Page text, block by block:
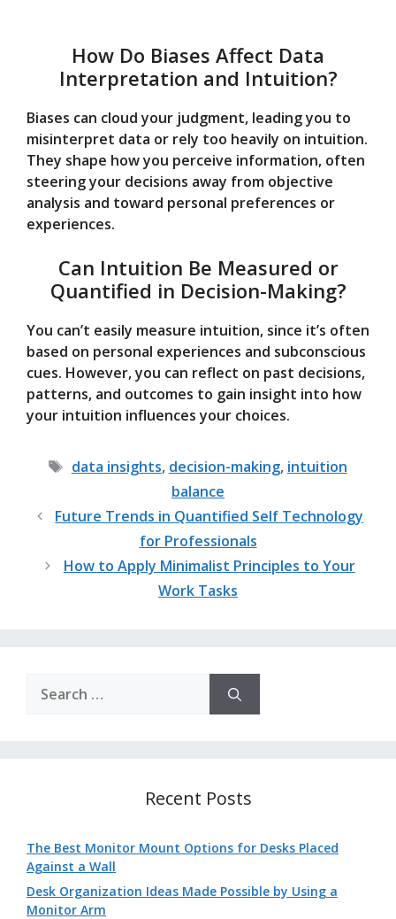
How Do Biases Affect Data
Interpretation and Intuition?
Biases can cloud your judgment, leading you to
misinterpret data or rely too heavily on intuition.
They shape how you perceive information, often
steering your decisions away from objective
analysis and toward personal preferences or
experiences.
Can Intuition Be Measured or
Quantified in Decision-Making?
You can’t easily measure intuition, since it’s often
based on personal experiences and subconscious
cues. However, you can reflect on past decisions,
patterns, and outcomes to gain insight into how
your intuition influences your choices.
Tags
data insights, decision-making, intuition
balance
Future Trends in Quantified Self Technology
for Professionals
How to Apply Minimalist Principles to Your
Work Tasks
for:
Recent Posts
The Best Monitor Mount Options for Desks Placed
Against a Wall
Desk Organization Ideas Made Possible by Using a
Monitor Arm